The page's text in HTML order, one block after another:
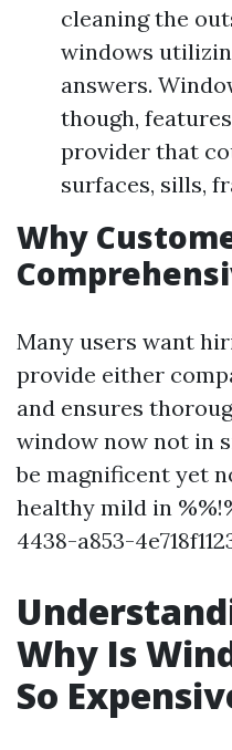
cleaning the
windows
answers.
though,
provider that
surfaces, sills,
Why
Many users want
provide either
and ensures
window now not in
be magnificent yet
healthy mild in
4438-a853-
Why Is
So